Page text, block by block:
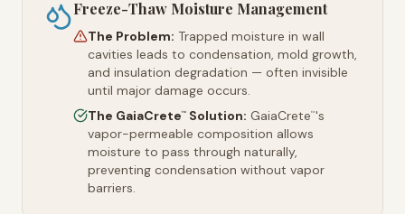
Freeze-Thaw Moisture Management
The Problem: Trapped moisture in wall
cavities leads to condensation, mold growth,
and insulation degradation — often invisible
until major damage occurs.
The GaiaCrete™ Solution: GaiaCrete™'s
vapor-permeable composition allows
moisture to pass through naturally,
preventing condensation without vapor
barriers.